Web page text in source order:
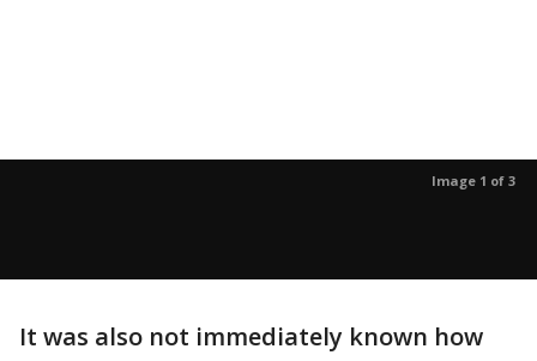
Image 1 of 3
It was also not immediately known how